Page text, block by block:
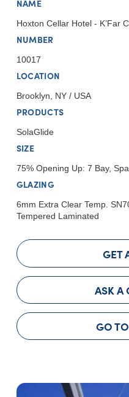
NAME
Hoxton Cellar Hotel - K’Far
NUMBER
10017
LOCATION
Brooklyn, NY / USA
PRODUCTS
SolaGlide
SIZE
75% Opening Up: 7 Bay,
GLAZING
6mm Extra Clear Temp.
Tempered Laminated
GET
ASK A
GO